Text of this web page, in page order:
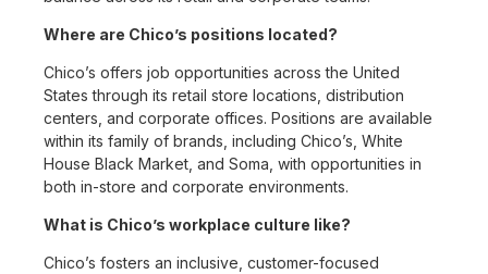
Where are Chico’s positions located?
Chico’s offers job opportunities across the United
States through its retail store locations, distribution
centers, and corporate offices. Positions are available
within its family of brands, including Chico’s, White
House Black Market, and Soma, with opportunities in
both in-store and corporate environments.
What is Chico’s workplace culture like?
Chico’s fosters an inclusive, customer-focused